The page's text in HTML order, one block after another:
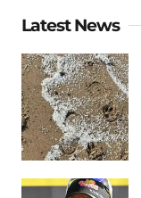
Latest News